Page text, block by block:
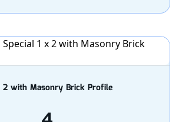
2 with Masonry Brick Profile